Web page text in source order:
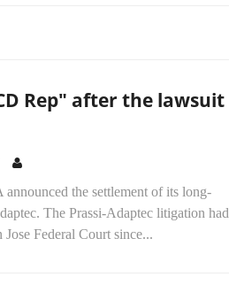
Rep" after the lawsuit
the settlement of its long-
The Prassi-Adaptec litigation had
Federal Court since...